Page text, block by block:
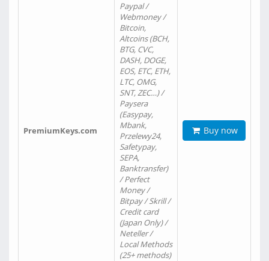
PremiumKeys.com
Paypal /
Webmoney /
Bitcoin,
Altcoins (BCH,
BTG, CVC,
DASH, DOGE,
EOS, ETC, ETH,
LTC, OMG,
SNT, ZEC…) /
Paysera
(Easypay,
Mbank,
Przelewy24,
Safetypay,
SEPA,
Banktransfer)
/ Perfect
Money /
Bitpay / Skrill /
Credit card
(Japan Only) /
Neteller /
Local Methods
(25+ methods)
Buy now